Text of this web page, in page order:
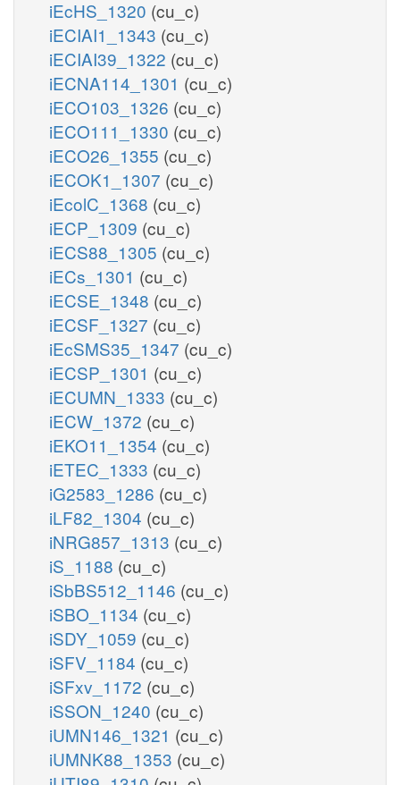
iEcHS_1320 (cu_c)
iECIAI1_1343 (cu_c)
iECIAI39_1322 (cu_c)
iECNA114_1301 (cu_c)
iECO103_1326 (cu_c)
iECO111_1330 (cu_c)
iECO26_1355 (cu_c)
iECOK1_1307 (cu_c)
iEcolC_1368 (cu_c)
iECP_1309 (cu_c)
iECS88_1305 (cu_c)
iECs_1301 (cu_c)
iECSE_1348 (cu_c)
iECSF_1327 (cu_c)
iEcSMS35_1347 (cu_c)
iECSP_1301 (cu_c)
iECUMN_1333 (cu_c)
iECW_1372 (cu_c)
iEKO11_1354 (cu_c)
iETEC_1333 (cu_c)
iG2583_1286 (cu_c)
iLF82_1304 (cu_c)
iNRG857_1313 (cu_c)
iS_1188 (cu_c)
iSbBS512_1146 (cu_c)
iSBO_1134 (cu_c)
iSDY_1059 (cu_c)
iSFV_1184 (cu_c)
iSFxv_1172 (cu_c)
iSSON_1240 (cu_c)
iUMN146_1321 (cu_c)
iUMNK88_1353 (cu_c)